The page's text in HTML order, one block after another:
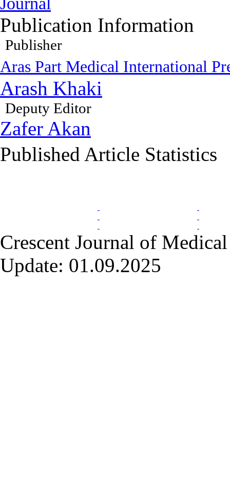
Publication Information
Publisher
Aras Part Medical International
Arash Khaki
Deputy Editor
Zafer Akan
Published Article Statistics
Crescent Journal of
Update: 01.09.2025